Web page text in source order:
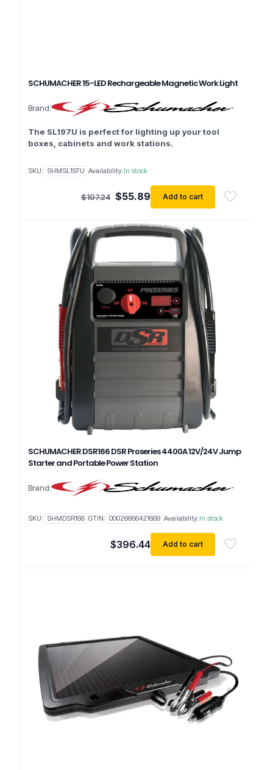
SCHUMACHER 15-LED Rechargeable Magnetic Work Light
Brand:
The SL197U is perfect for lighting up your tool
boxes, cabinets and work stations.
$107.24 Original
$107.24.
$55.89 Current
price
$55.89.
Add to cart
SKU: SHMSL197U Availability:In stock
SCHUMACHER DSR166 DSR Proseries 4400A 12V/24V Jump
Starter and Portable Power Station
Brand:
$396.44 Add to cart
SKU: SHMDSR166 GTIN: 00026666421669 Availability:In stock